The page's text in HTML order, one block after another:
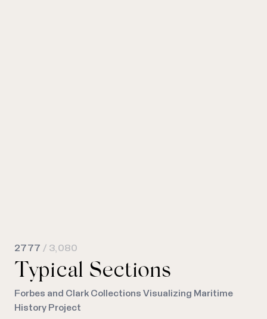
2777 / 3,080
Typical Sections
Forbes and Clark Collections Visualizing Maritime
History Project